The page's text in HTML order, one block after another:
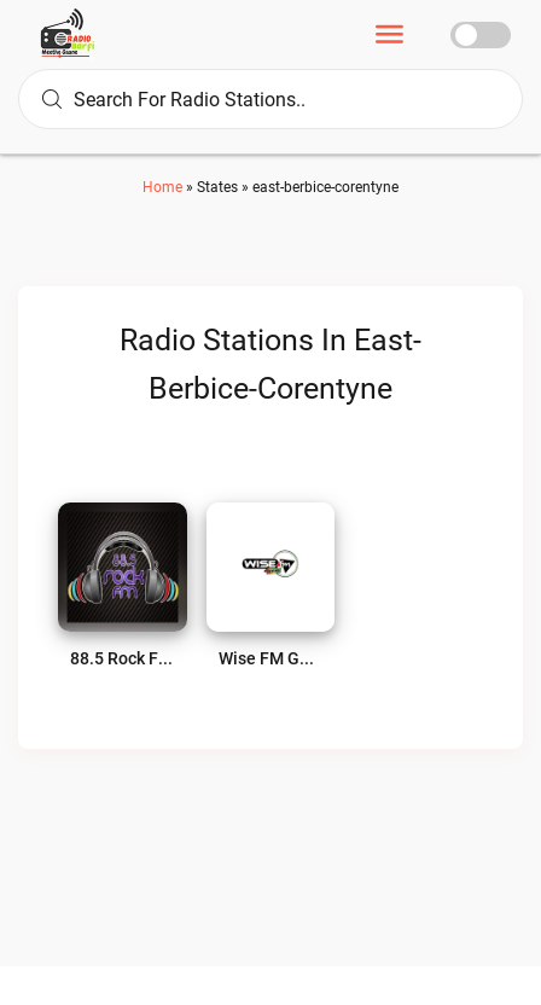
Home » States » east-berbice-corentyne
Radio Stations In East-
Berbice-Corentyne
88.5 Rock FM Live Wise FM Guyana Live